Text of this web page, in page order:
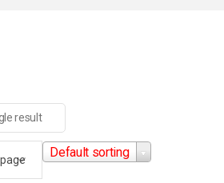
result
Default sorting